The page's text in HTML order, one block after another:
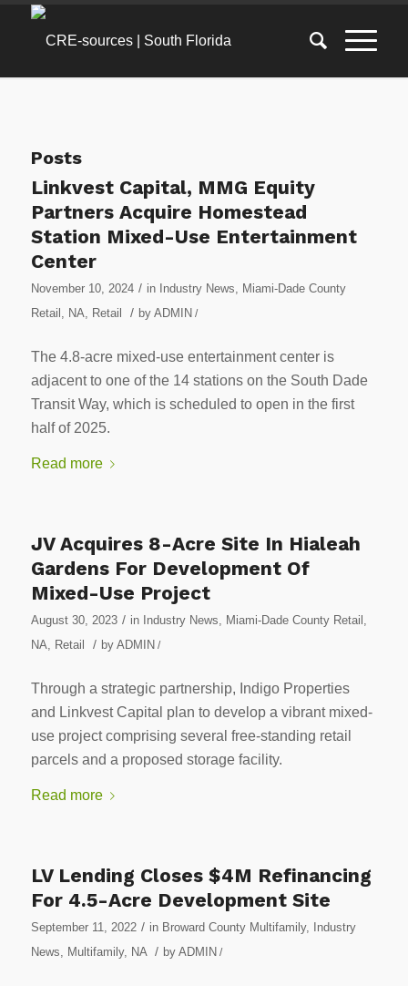
Posts
Linkvest Capital, MMG Equity
Partners Acquire Homestead
Station Mixed-Use Entertainment
Center
November 10, 2024 / in Industry News, Miami-Dade County
Retail , NA, Retail / by ADMIN /
The 4.8-acre mixed-use entertainment center is
adjacent to one of the 14 stations on the South Dade
Transit Way, which is scheduled to open in the first
half of 2025.
Read more
JV Acquires 8-Acre Site In Hialeah
Gardens For Development Of
Mixed-Use Project
August 30, 2023 / in Industry News Miami-Dade County Retail
NA
Retail / by ADMIN /
Through a strategic partnership, Indigo Properties
and Linkvest Capital plan to develop a vibrant mixed-
use project comprising several free-standing retail
parcels and a proposed storage facility.
Read more
LV Lending Closes $4M Refinancing
For 4.5-Acre Development Site
September 11, 2022 / in Broward County Multifamily,
Industry
News
Multifamily, NA / by ADMIN /